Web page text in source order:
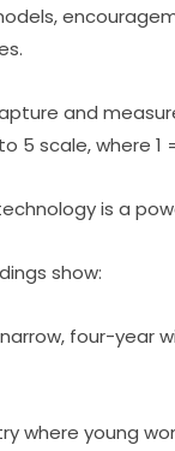
and
5 scale, where 1
is a
show:
four-year
where young